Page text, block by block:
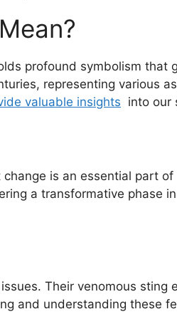
profound symbolism that
representing various
valuable​ insights into our
is an essential part of
a transformative phase⁤
​Their venomous sting
and understanding these